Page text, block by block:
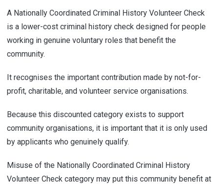
A Nationally Coordinated Criminal History Volunteer Check
is a lower-cost criminal history check designed for people
working in genuine voluntary roles that benefit the
community.
It recognises the important contribution made by not-for-
profit, charitable, and volunteer service organisations.
Because this discounted category exists to support
community organisations, it is important that it is only used
by applicants who genuinely qualify.
Misuse of the Nationally Coordinated Criminal History
Volunteer Check category may put this community benefit at